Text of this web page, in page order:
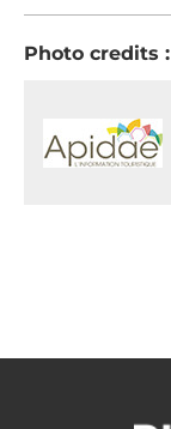
Photo credits :